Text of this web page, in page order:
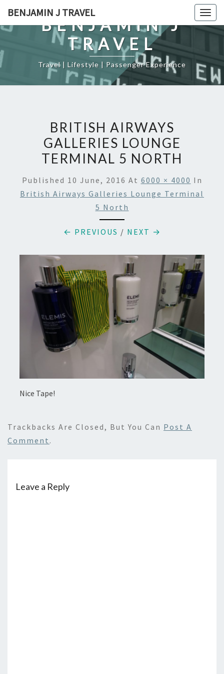
content
BENJAMIN J TRAVEL
BENJAMIN J
TRAVEL
Travel | Lifestyle | Passenger Experience
BRITISH AIRWAYS
GALLERIES LOUNGE
TERMINAL 5 NORTH
Published 10 June, 2016 At 6000 × 4000 In
British Airways Galleries Lounge Terminal
5 North
← PREVIOUS / NEXT →
Nice Tape!
Trackbacks Are Closed, But You Can Post A
Comment .
Leave a Reply